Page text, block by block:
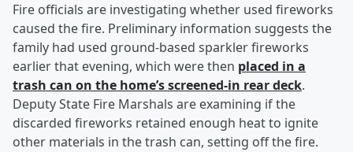
Fire officials are investigating whether used fireworks
caused the fire. Preliminary information suggests the
family had used ground-based sparkler fireworks
earlier that evening, which were then placed in a
trash can on the home’s screened-in rear deck.
Deputy State Fire Marshals are examining if the
discarded fireworks retained enough heat to ignite
other materials in the trash can, setting off the fire.